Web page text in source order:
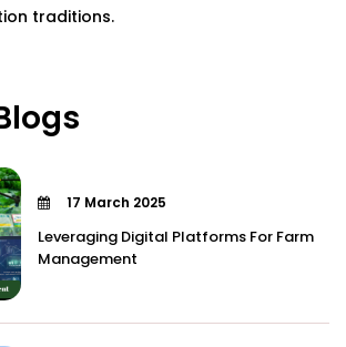
traditions.
17 March 2025
Leveraging Digital Platforms For Farm
Management